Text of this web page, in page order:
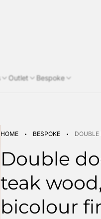
Outlet Bespoke
HOME · BESPOKE · DOUBLE
Double
teak wood,
bicolour